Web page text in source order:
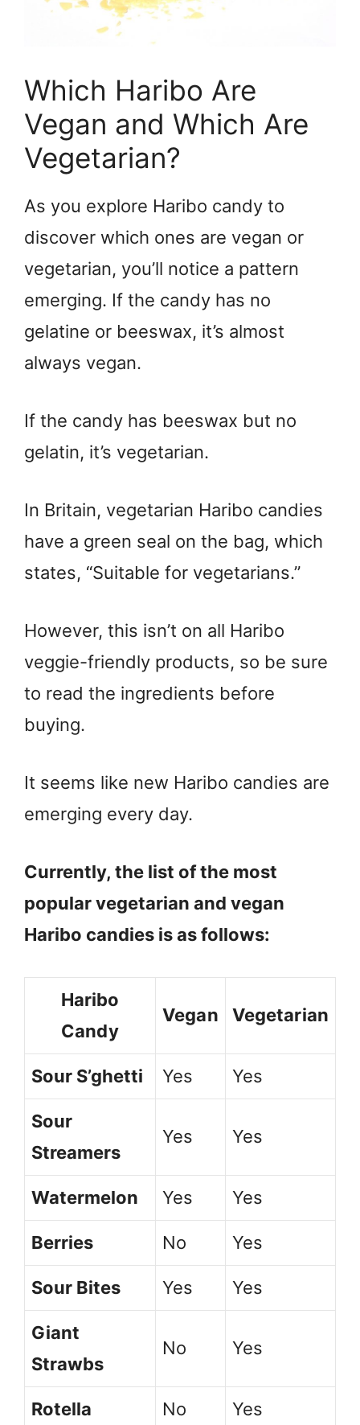
Which Haribo Are
Vegan and Which Are
Vegetarian?
As you explore Haribo candy to
discover which ones are vegan or
vegetarian, you’ll notice a pattern
emerging. If the candy has no
gelatine or beeswax, it’s almost
always vegan.
If the candy has beeswax but no
gelatin, it’s vegetarian.
In Britain, vegetarian Haribo candies
have a green seal on the bag, which
states, “Suitable for vegetarians.”
However, this isn’t on all Haribo
veggie-friendly products, so be sure
to read the ingredients before
buying.
It seems like new Haribo candies are
emerging every day.
Currently, the list of the most
popular vegetarian and vegan
Haribo candies is as follows:
Haribo
Candy
Vegan Vegetarian
Sour S’ghetti Yes Yes
Sour
Streamers
Yes Yes
Watermelon Yes Yes
Berries No Yes
Sour Bites Yes Yes
Giant
Strawbs
No Yes
Rotella No Yes